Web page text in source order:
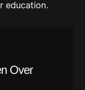
education.
Over